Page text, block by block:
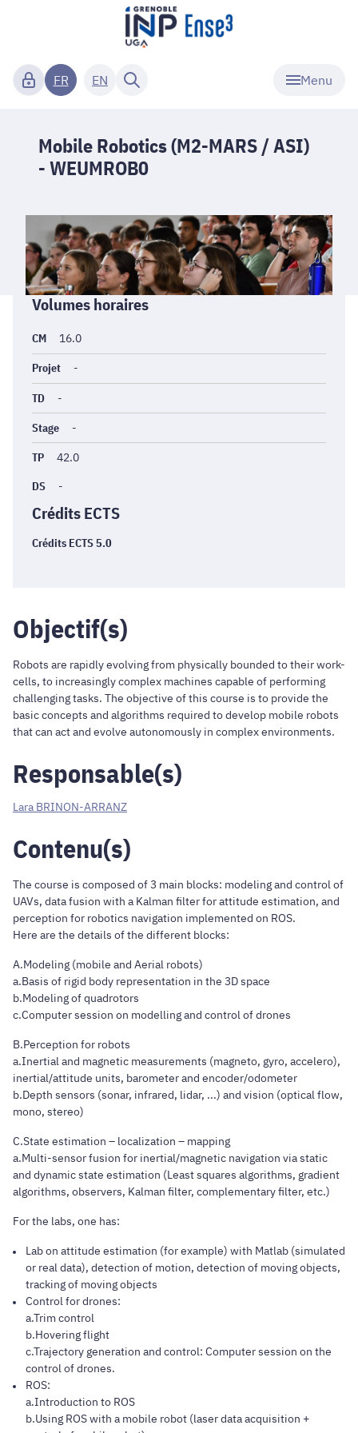
Menu
FR EN
Mobile Robotics (M2-MARS / ASI)
- WEUMROB0
Informations
générales
Volumes horaires
CM 16.0
Projet -
TD -
Stage -
TP 42.0
DS -
Crédits ECTS
Crédits ECTS 5.0
Objectif(s)
Robots are rapidly evolving from physically bounded to their work-
cells, to increasingly complex machines capable of performing
challenging tasks. The objective of this course is to provide the
basic concepts and algorithms required to develop mobile robots
that can act and evolve autonomously in complex environments.
Responsable(s)
Lara BRINON-ARRANZ
Contenu(s)
The course is composed of 3 main blocks: modeling and control of
UAVs, data fusion with a Kalman filter for attitude estimation, and
perception for robotics navigation implemented on ROS.
Here are the details of the different blocks:
A.Modeling (mobile and Aerial robots)
a.Basis of rigid body representation in the 3D space
b.Modeling of quadrotors
c.Computer session on modelling and control of drones
B.Perception for robots
a.Inertial and magnetic measurements (magneto, gyro, accelero),
inertial/attitude units, barometer and encoder/odometer
b.Depth sensors (sonar, infrared, lidar, ...) and vision (optical flow,
mono, stereo)
C.State estimation – localization – mapping
a.Multi-sensor fusion for inertial/magnetic navigation via static
and dynamic state estimation (Least squares algorithms, gradient
algorithms, observers, Kalman filter, complementary filter, etc.)
For the labs, one has:
Lab on attitude estimation (for example) with Matlab (simulated
or real data), detection of motion, detection of moving objects,
tracking of moving objects
Control for drones:
a.Trim control
b.Hovering flight
c.Trajectory generation and control: Computer session on the
control of drones.
ROS:
a.Introduction to ROS
b.Using ROS with a mobile robot (laser data acquisition +